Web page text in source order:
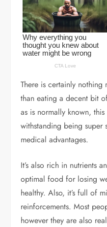
There is certainly
than eating a decent bit
as is normally known,
withstanding being super
medical advantages.
It’s also rich in nutrients
optimal food for losing
healthy. Also, it’s full of
reinforcements. Most
however they are also